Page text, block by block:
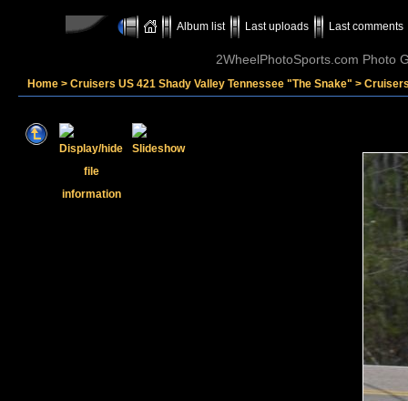
Album list Last uploads Last comments
2WheelPhotoSports.com Photo
Home > Cruisers US 421 Shady Valley Tennessee "The Snake" >